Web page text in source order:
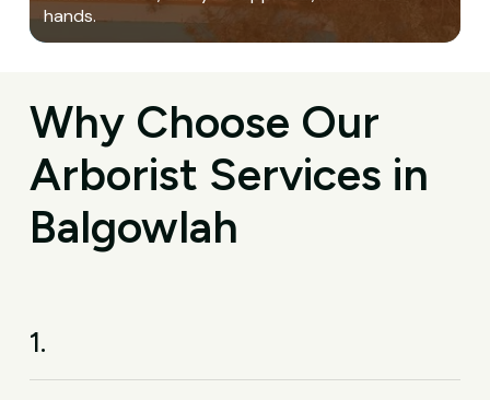
hands.
Why Choose Our
Arborist Services in
Balgowlah
1.